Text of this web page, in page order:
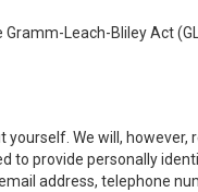
Leach-Bliley Act
We will,
to provide personally
address, telephone